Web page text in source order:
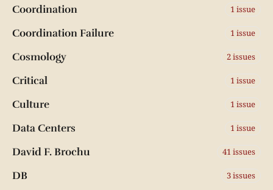
Coordination 1 issue
Coordination Failure 1 issue
Cosmology 2 issues
Critical 1 issue
Culture 1 issue
Data Centers 1 issue
David F. Brochu 41 issues
DB 3 issues